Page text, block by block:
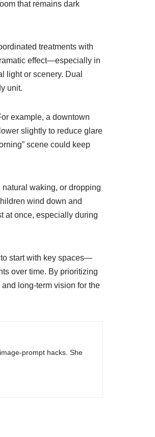
that remains dark
treatments with
effect—especially in
light or scenery. Dual
unit.
example, a downtown
slightly to reduce glare
scene could keep
waking, or dropping
wind down and
at once, especially during
to start with key spaces—
over time. By prioritizing
long-term vision for the
prompt hacks. She